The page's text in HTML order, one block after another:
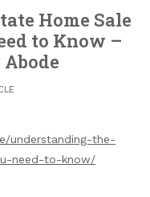
Home Sale
to Know –
understanding-the-
need-to-know/